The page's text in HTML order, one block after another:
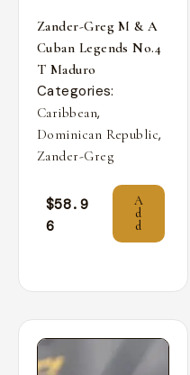
Zander-Greg M & A
Cuban Legends No.4
T Maduro
Categories:
Caribbean,
Dominican Republic,
Zander-Greg
$58.9
6
A
d
d